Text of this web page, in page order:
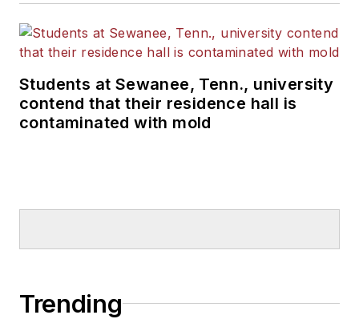
Students at Sewanee, Tenn., university
contend that their residence hall is
contaminated with mold
Trending